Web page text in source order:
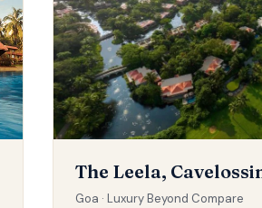
The Leela,
Goa ·Luxury Beyond Compare